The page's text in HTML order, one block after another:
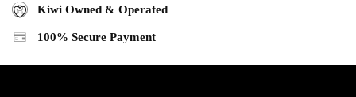
Kiwi Owned & Operated
100% Secure Payment